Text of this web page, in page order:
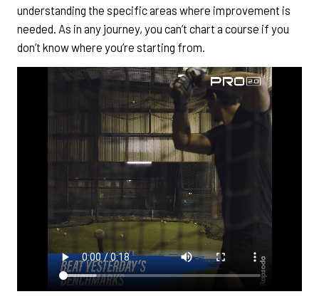
understanding the specific areas where improvement is
needed. As in any journey, you can’t chart a course if you
don’t know where you’re starting from.